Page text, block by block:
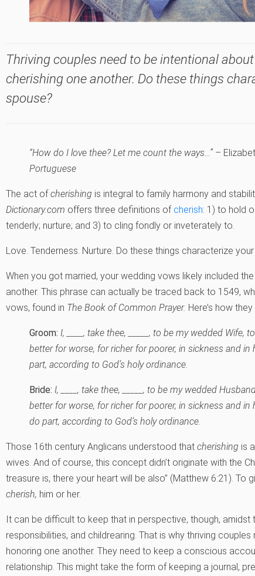
Thriving couples need to be intentional
cherishing one another. Do these things
spouse?
“How do I love thee? Let me count the ways…” –
Portuguese
The act ofcherishing is integral to family harmony and
Dictionary.com offers three definitions of cherish: 1) to hold
tenderly; nurture; and 3) to cling fondly or inveterately to.
Love. Tenderness. Nurture. Do these things characterize
When you got married, your wedding vows likely included
another. This phrase can actually be traced back to 1549,
vows, found in The Book of Common Prayer. Here’s how
Groom: I, ____, take thee, _____, to be my wedded
better for worse, for richer for poorer, in sickness and in
part, according to God’s holy ordinance.
Bride: I, ____, take thee, _____, to be my wedded
better for worse, for richer for poorer, in sickness and in
do part, according to God’s holy ordinance.
Those 16th century Anglicans understood that cherishing is
wives. And of course, this concept didn’t originate with the
treasure is, there your heart will be also” (Matthew 6:21).
cherish, him or her.
It can be difficult to keep that in perspective, though, amidst
responsibilities, and childrearing. That is why thriving couples
honoring one another. They need to keep a conscious
relationship. This might take the form of keeping a journal,